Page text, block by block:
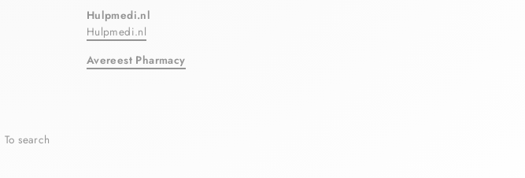
Hulpmedi.nl
Hulpmedi.nl
Avereest Pharmacy
To search